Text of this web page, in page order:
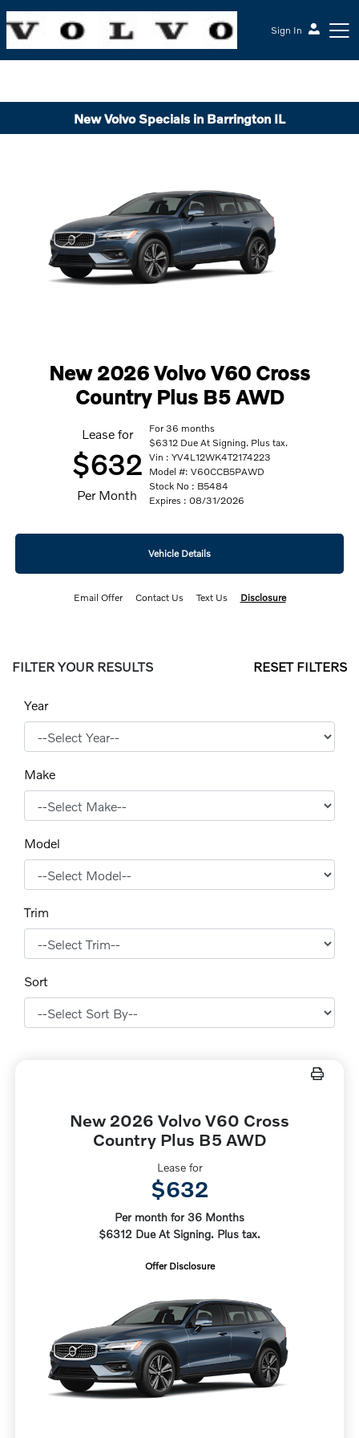
Sign In
New Volvo Specials in Barrington IL
New 2026 Volvo V60 Cross
Country Plus B5 AWD
Lease for
$632
Per Month
For 36 months
$6312 Due At Signing. Plus tax.
Vin : YV4L12WK4T2174223
Model #: V60CCB5PAWD
Stock No : B5484
Expires : 08/31/2026
Vehicle Details
Email Offer Contact Us Text Us Disclosure
FILTER YOUR RESULTS RESET FILTERS
Year
Make
Model
Trim
Sort
New 2026 Volvo V60 Cross
Country Plus B5 AWD
Lease for
$632
Per month for 36 Months
$6312 Due At Signing. Plus tax.
Offer Disclosure